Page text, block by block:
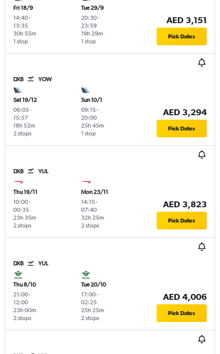
Fri 18/9
14:40-
13:35
1 stop
30h 55m
Tue 29/9
20:30-
23:59
1 stop
19h 29m
AED 3,151
Pick Dates
DXB YOW
Sat 19/12
06:05-
15:57
2 stops
18h 52m
Sun 10/1
09:15-
20:00
1 stop
25h 45m
AED 3,294
Pick Dates
DXB YUL
Thu 19/11
10:00-
00:35
2 stops
23h 35m
Mon 23/11
14:15-
07:40
2 stops
32h 25m
AED 3,823
Pick Dates
DXB YUL
Thu 8/10
21:00-
12:00
2 stops
23h 00m
Tue 20/10
17:00-
02:25
2 stops
25h 25m
AED 4,006
Pick Dates